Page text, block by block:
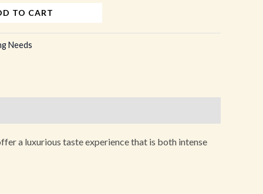
TO CART
Needs
a luxurious taste experience that is both intense